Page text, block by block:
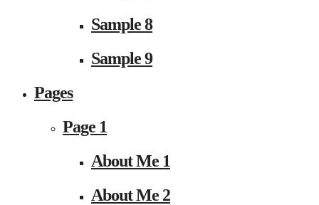
Sample 8
Sample 9
Pages
Page 1
About Me 1
About Me 2